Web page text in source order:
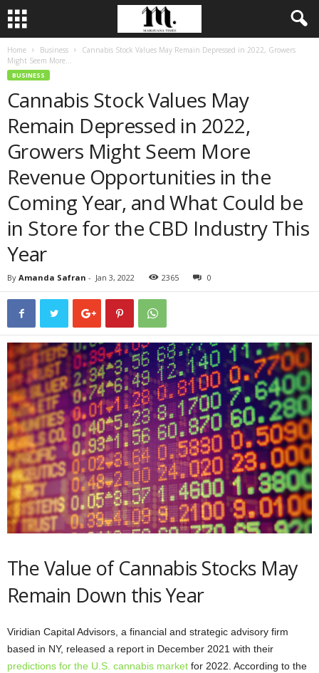
Home Business
Cannabis Stock Values May Remain Depressed in 2022, Growers
Might Seem More...
BUSINESS
Cannabis Stock Values May
Remain Depressed in 2022,
Growers Might Seem More
Revenue Opportunities in the
Coming Year, and What Could be
in Store for the CBD Industry This
Year
By Amanda Safran - Jan 3, 2022 2365 0
The Value of Cannabis Stocks May
Remain Down this Year
Viridian Capital Advisors, a financial and strategic advisory firm
based in NY, released a report in December 2021 with their
predictions for the U.S. cannabis market for 2022. According to the